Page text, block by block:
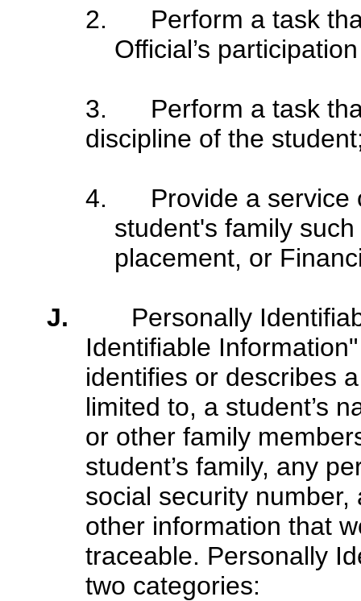
2. Perform a task
Official’s
3. Perform a task
discipline of the
4. Provide a service
student's family
placement, or
J.
Personally
Identifiable
identifies or describes
limited to, a student’s
or other family
student’s family, any
social security
other information that
traceable. Personally
two categories: